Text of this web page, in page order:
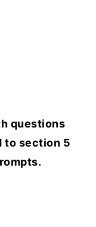
questions
to section 5